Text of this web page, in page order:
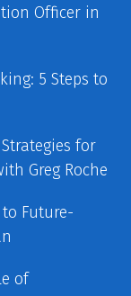
Officer in
5 Steps to
for
Greg Roche
Future-
of